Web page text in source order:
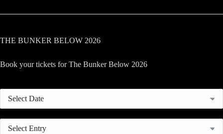
THE BUNKER BELOW 2026
Book your tickets for The Bunker Below 2026